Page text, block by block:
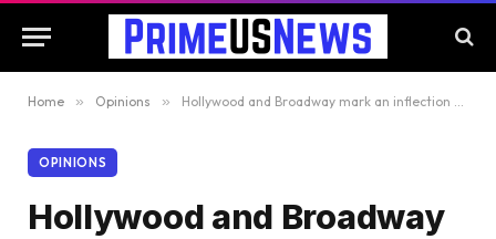
Home » Opinions » Hollywood and Broadway mark an inflection point for feminism
OPINIONS
Hollywood and Broadway